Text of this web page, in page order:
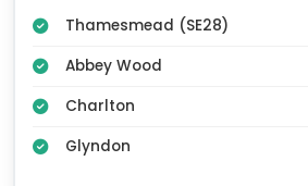
Thamesmead (SE28)
Abbey Wood
Charlton
Glyndon